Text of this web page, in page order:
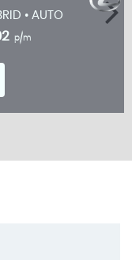
• AUTO
p/m